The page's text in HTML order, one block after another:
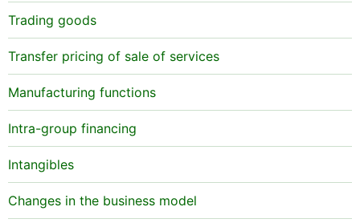
Trading goods
Transfer pricing of sale of services
Manufacturing functions
Intra-group financing
Intangibles
Changes in the business model